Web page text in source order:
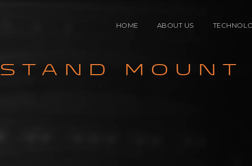
HOME ABOUT US
STAND MOUNT